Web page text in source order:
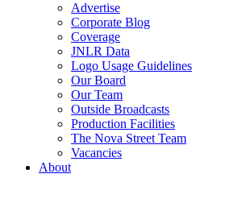
Advertise
Corporate Blog
Coverage
JNLR Data
Logo Usage Guidelines
Our Board
Our Team
Outside Broadcasts
Production Facilities
The Nova Street Team
Vacancies
About